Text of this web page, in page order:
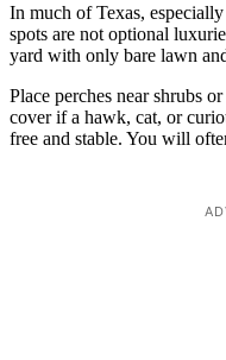
In much of Texas,
spots are not optional
yard with only bare lawn
Place perches near shrubs
cover if a hawk, cat, or
free and stable. You will